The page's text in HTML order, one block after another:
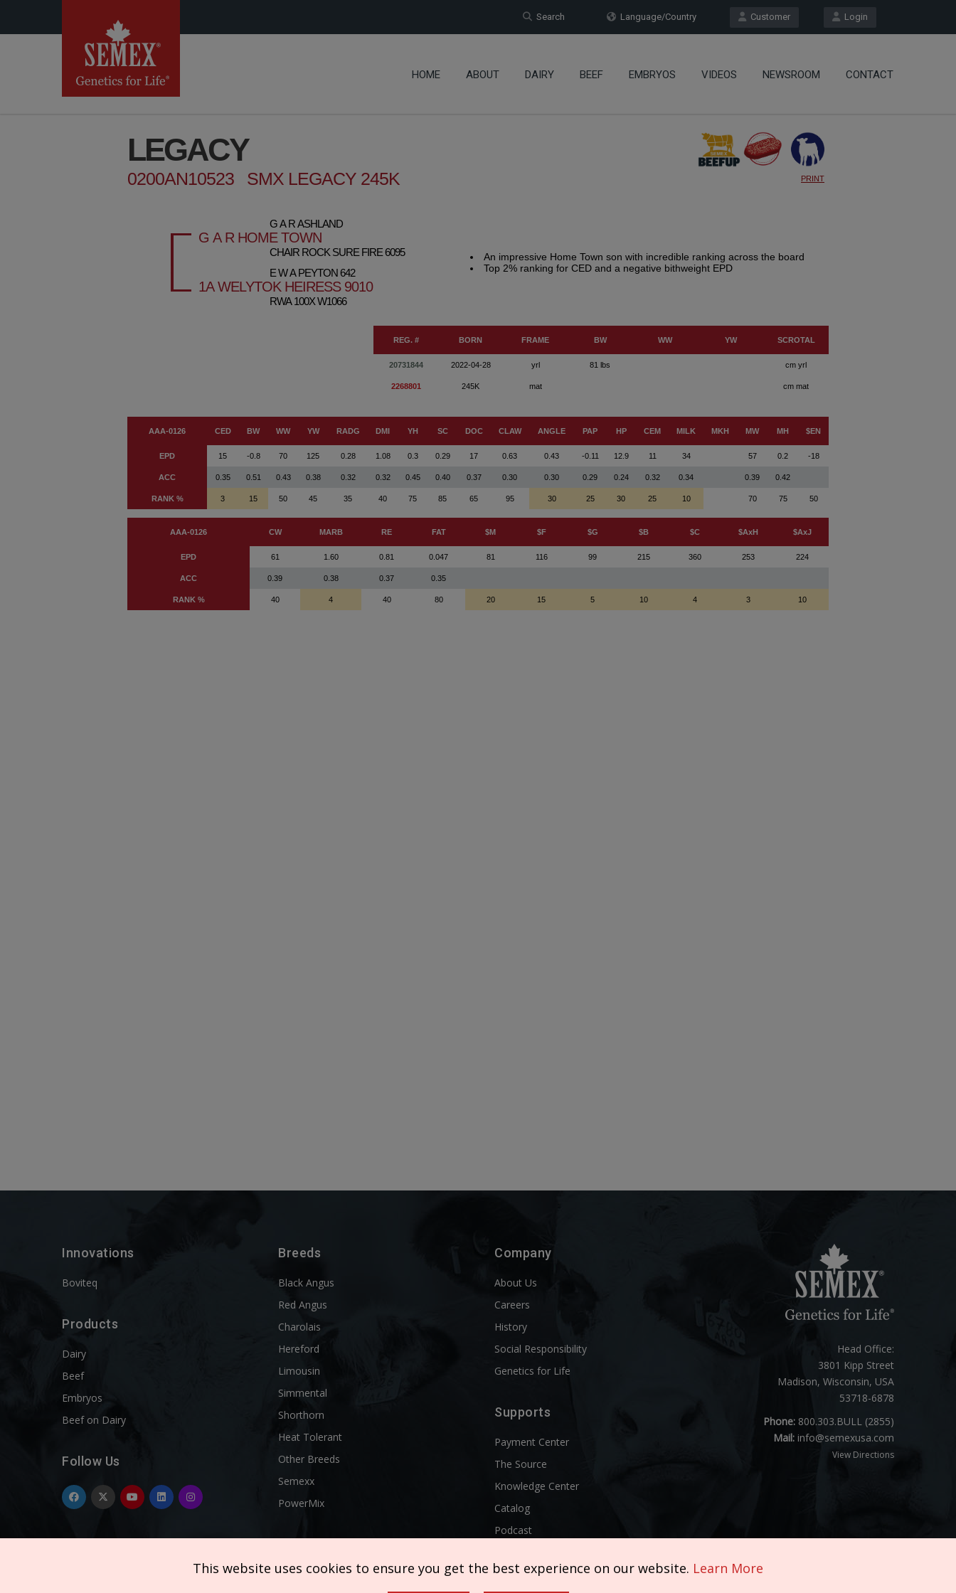
Login
Customer
Language/Country
Search
HOME ABOUT DAIRY BEEF EMBRYOS VIDEOS NEWSROOM CONTACT
Innovations
Boviteq
Products
Dairy
Beef
Embryos
Beef on Dairy
Follow Us
Breeds
Black Angus
Red Angus
Charolais
Hereford
Limousin
Simmental
Shorthorn
Heat Tolerant
Other Breeds
Semexx
PowerMix
Company
About Us
Careers
History
Social Responsibility
Genetics for Life
Supports
Payment Center
The Source
Knowledge Center
Catalog
Podcast
Head Office:
3801 Kipp Street
Madison, Wisconsin, USA
53718-6878
Phone:800.303.BULL (2855)
Mail: info@semexusa.com
View Directions
This website uses cookies to ensure you get the best experience on our website. Learn More